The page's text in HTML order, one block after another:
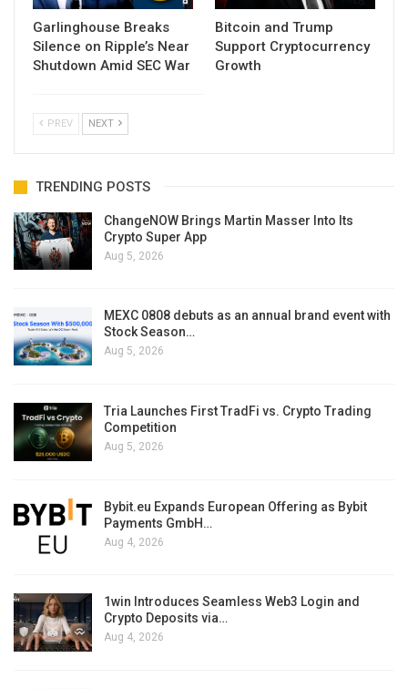
Garlinghouse Breaks
Silence on Ripple’s Near
Shutdown Amid SEC War
Bitcoin and Trump
Support Cryptocurrency
Growth
PREV NEXT
TRENDING POSTS
ChangeNOW Brings Martin Masser Into Its
Crypto Super App
Aug 5, 2026
MEXC 0808 debuts as an annual brand event with
Stock Season…
Aug 5, 2026
Tria Launches First TradFi vs. Crypto Trading
Competition
Aug 5, 2026
Bybit.eu Expands European Offering as Bybit
Payments GmbH…
Aug 4, 2026
1win Introduces Seamless Web3 Login and
Crypto Deposits via…
Aug 4, 2026